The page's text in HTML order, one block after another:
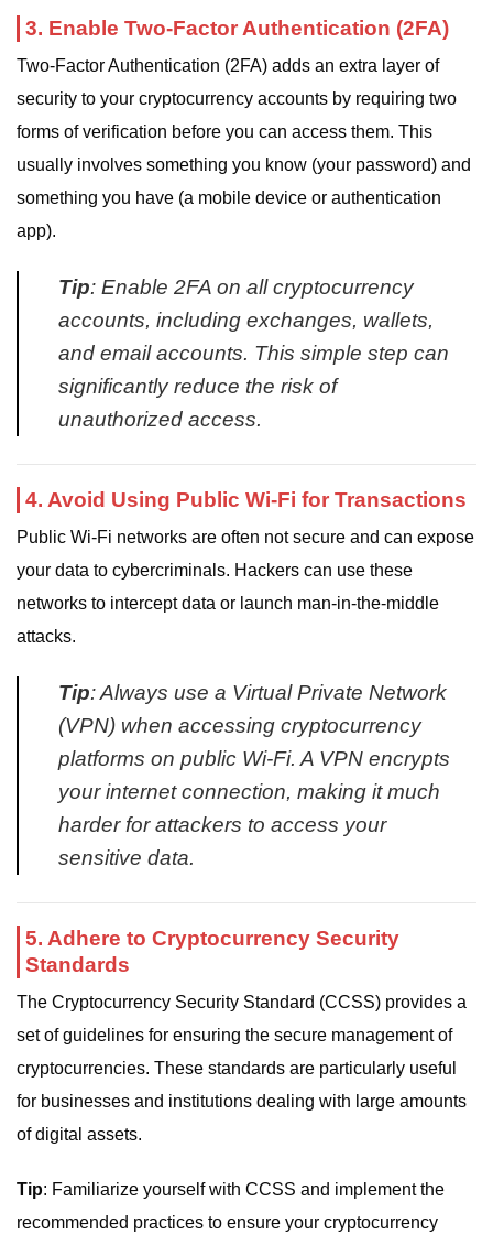
3. Enable Two-Factor Authentication (2FA)
Two-Factor Authentication (2FA) adds an extra layer of
security to your cryptocurrency accounts by requiring two
forms of verification before you can access them. This
usually involves something you know (your password) and
something you have (a mobile device or authentication
app).
Tip: Enable 2FA on all cryptocurrency
accounts, including exchanges, wallets,
and email accounts. This simple step can
significantly reduce the risk of
unauthorized access.
4. Avoid Using Public Wi-Fi for Transactions
Public Wi-Fi networks are often not secure and can expose
your data to cybercriminals. Hackers can use these
networks to intercept data or launch man-in-the-middle
attacks.
Tip: Always use a Virtual Private Network
(VPN) when accessing cryptocurrency
platforms on public Wi-Fi. A VPN encrypts
your internet connection, making it much
harder for attackers to access your
sensitive data.
5. Adhere to Cryptocurrency Security
Standards
The Cryptocurrency Security Standard (CCSS) provides a
set of guidelines for ensuring the secure management of
cryptocurrencies. These standards are particularly useful
for businesses and institutions dealing with large amounts
of digital assets.
Tip: Familiarize yourself with CCSS and implement the
recommended practices to ensure your cryptocurrency